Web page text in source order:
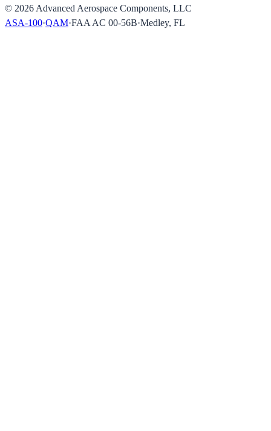
© 2026 Advanced Aerospace Components, LLC
ASA-100·QAM·FAA AC 00-56B·Medley, FL